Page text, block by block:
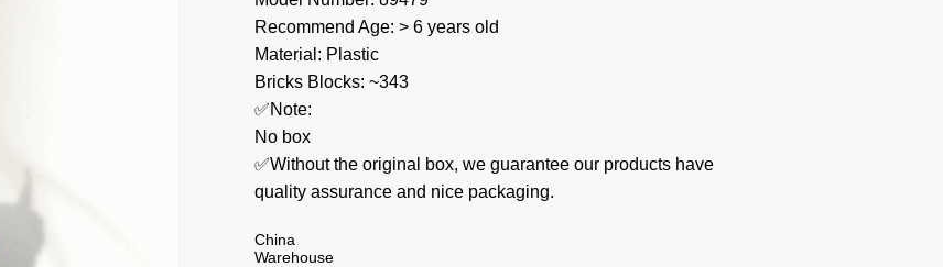
Recommend Age: > 6 years old
Material: Plastic
Bricks Blocks: ~343
✅Note:
No box
✅Without the original box, we guarantee our products have
quality assurance and nice packaging.
China
Warehouse